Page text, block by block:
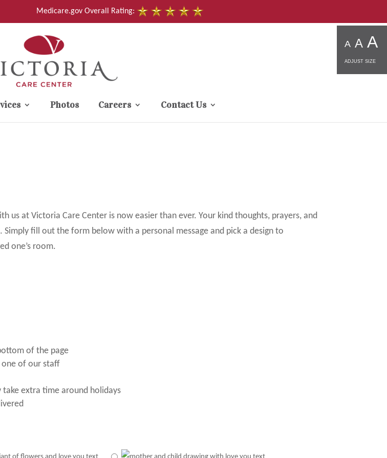
Medicare.gov Overall Rating:
Photos Careers Contact Us
us at Victoria Care Center is now easier than ever. Your kind thoughts, prayers, and
fill out the form below with a personal message and pick a design to
one’s room.
of the page
one of our staff
take extra time around holidays
A A A
ADJUST SIZE